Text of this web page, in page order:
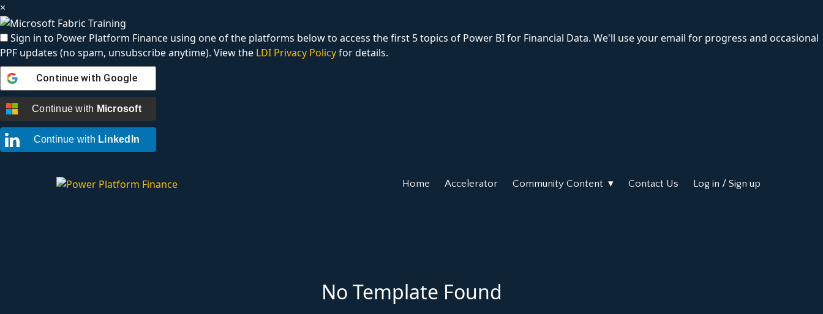
×
Sign in to Power Platform Finance using one of the platforms below to access the first 5 topics of Power BI for Financial Data. We'll use your email for progress and occasional
PPF updates (no spam, unsubscribe anytime). View the LDI Privacy Policyfor details.
Continue with Google
Continue with Microsoft
Continue with LinkedIn
Home Accelerator Community Content Contact Us Log in / Sign up
No Template Found